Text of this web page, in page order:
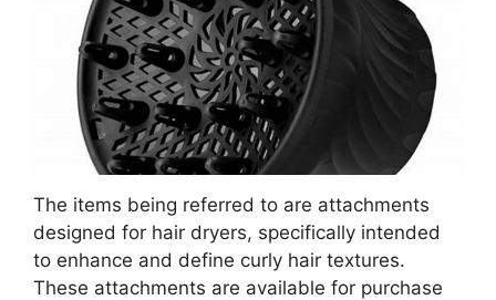
The items being referred to are attachments
designed for hair dryers, specifically intended
to enhance and define curly hair textures.
These attachments are available for purchase